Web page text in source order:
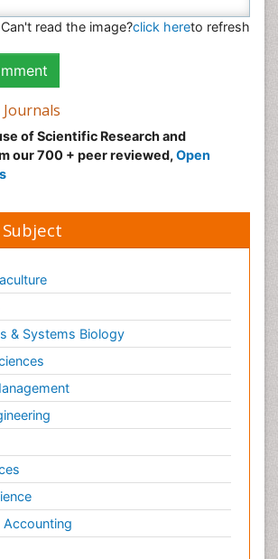
Can't read the image?click hereto refresh
Journals
of Scientific Research and
our 700 + peer reviewed, Open
& Systems Biology
Accounting